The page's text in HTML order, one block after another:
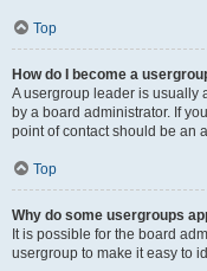
Top
How do I become a
A usergroup leader is usually
by a board administrator. If
point of contact should be an
Top
Why do some usergroups
It is possible for the board
usergroup to make it easy to